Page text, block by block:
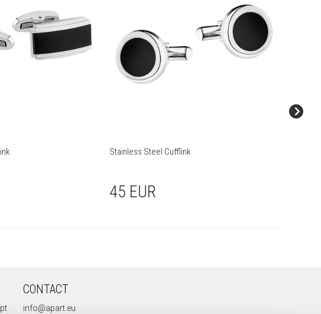
Stainless Steel Cufflink
45 EUR
CONTACT
info@apart.eu